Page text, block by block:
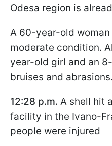
Odesa region is
A 60-year-old
moderate condition.
year-old girl and an
bruises and abrasions.
12:28 p.m. A shell hit
facility in the Ivano-
people were injured